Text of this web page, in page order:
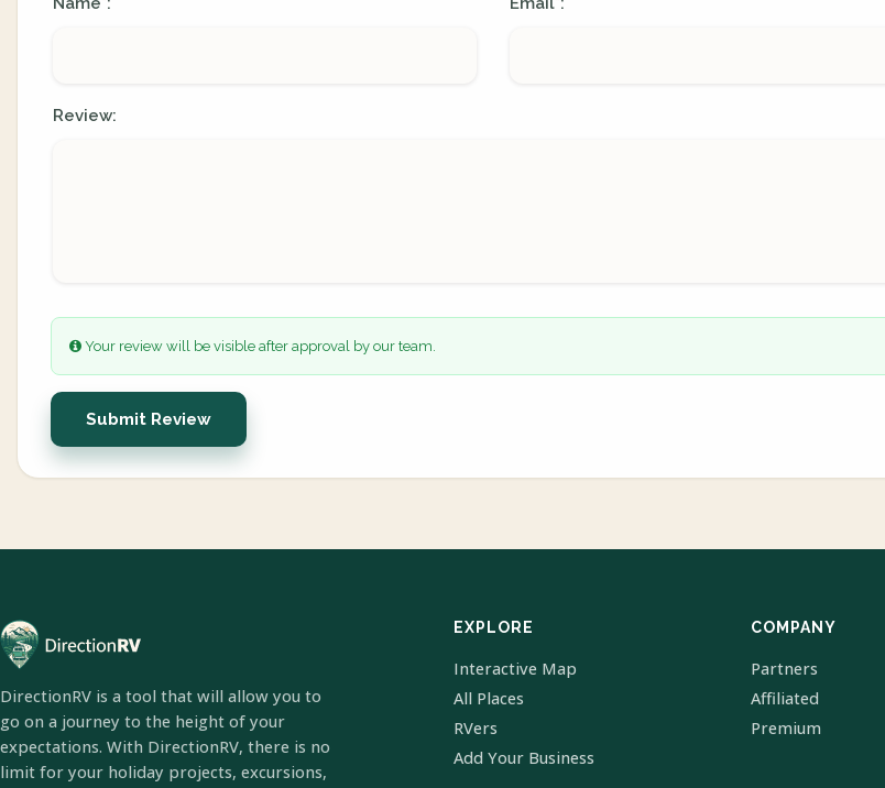
Review:
Your review will be visible after approval by our team.
Submit Review
DirectionRV is a tool that will allow you to
go on a journey to the height of your
expectations. With DirectionRV, there is no
limit for your holiday projects, excursions,
EXPLORE
Interactive Map
All Places
RVers
Add Your Business
COMPANY
Partners
Affiliated
Premium